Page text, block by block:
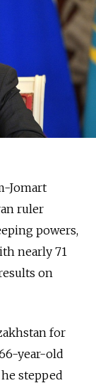
Jomart
ruler
powers,
nearly 71
on
for
year-old
stepped